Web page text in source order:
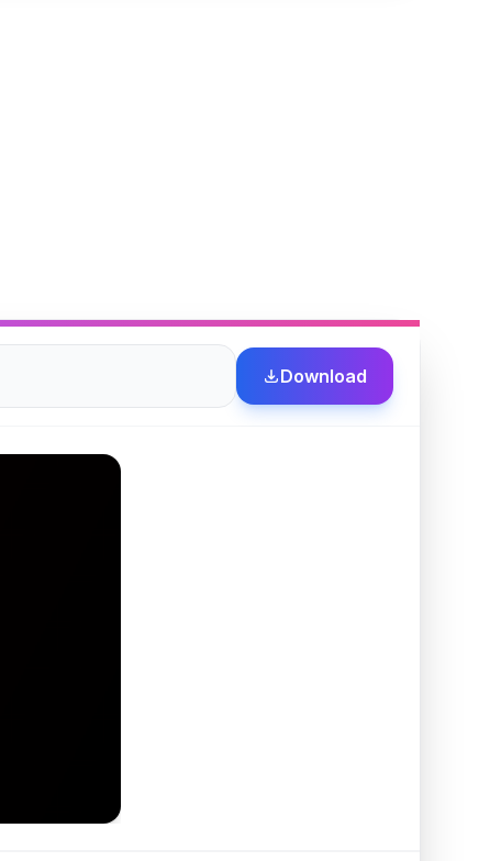
Download